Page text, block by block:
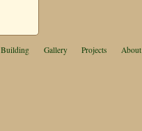
Building Gallery Projects About